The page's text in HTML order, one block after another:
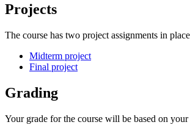
Projects
The course has two project assignments in
Midterm project
Final project
Grading
Your grade for the course will be based on